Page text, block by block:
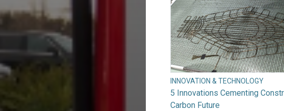
INNOVATION & TECHNOLOGY
5 Innovations Cementing
Carbon Future